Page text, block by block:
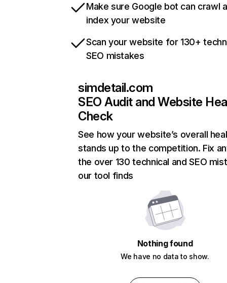
Make sure Google bot can crawl
index your website
Scan your website for 130+
SEO mistakes
simdetail.com
SEO Audit and Website
Check
See how your website’s overall
stands up to the competition. Fix
the over 130 technical and SEO
our tool finds
Nothing found
We have no data to show.